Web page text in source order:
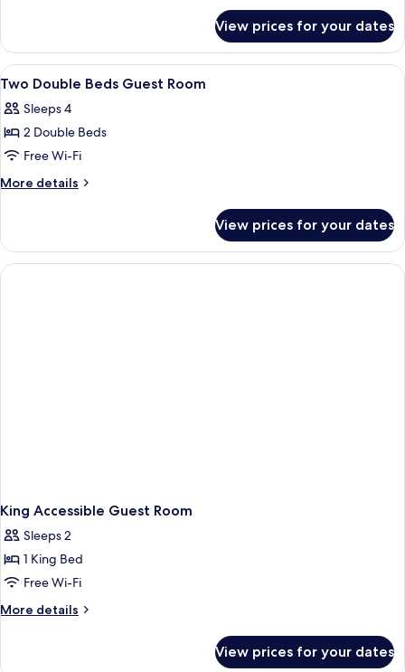
Guest
Room
View prices for your dates
View
all
photos
for
Two
Double
Room
A modern hotel room with a large
3
Two Double Beds Guest Room
Sleeps 4
2 Double Beds
Free Wi-Fi
More details
More
Double
Beds
Guest
View prices for your dates
King Accessible Guest Room
Sleeps 2
1 King Bed
Free Wi-Fi
More details
More
View prices for your dates